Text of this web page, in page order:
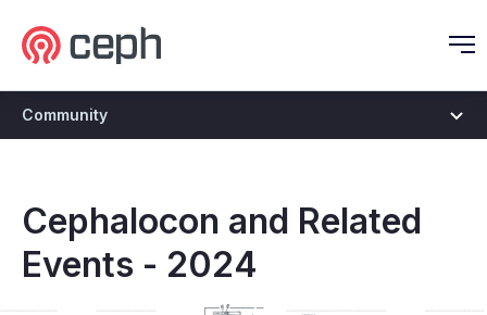
Community
Cephalocon and Related
Events - 2024